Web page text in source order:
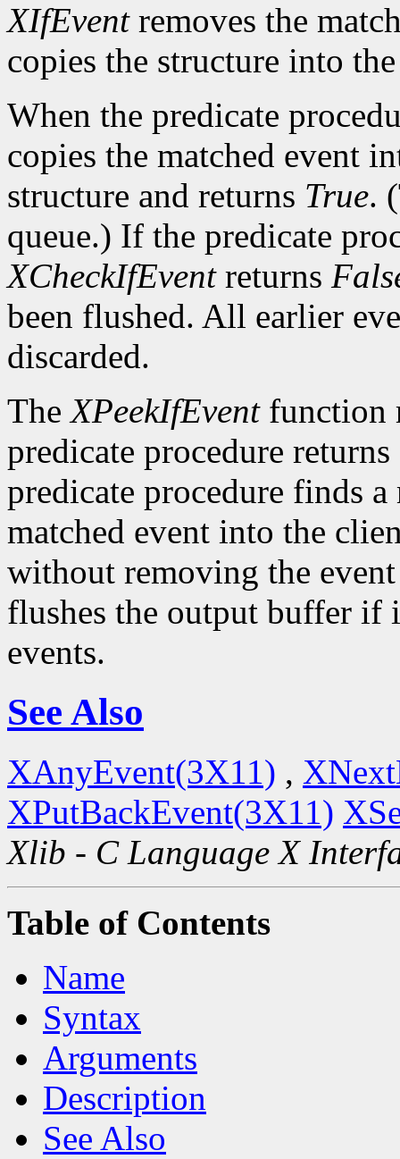
XIfEventremoves the
copies the structure into
When the predicate
copies the matched event
structure and returns True.
queue.) If the predicate
XCheckIfEventreturns
been flushed. All earlier
discarded.
TheXPeekIfEventfunction
predicate procedure returns
predicate procedure finds
matched event into the
without removing the
flushes the output buffer
events.
See Also
XAnyEvent(3X11) ,
XPutBackEvent(3X11)
Xlib - C Language X
Table of Contents
Name
Syntax
Arguments
Description
See Also